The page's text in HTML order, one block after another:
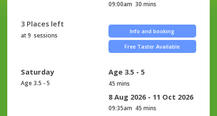
09:00am 30 mins
3 Places left
at 9 sessions
Info and booking
Free Taster Available
Saturday
Age 3.5 - 5
Age 3.5 - 5
45 mins
8 Aug 2026 - 11 Oct 2026
09:35am 45 mins